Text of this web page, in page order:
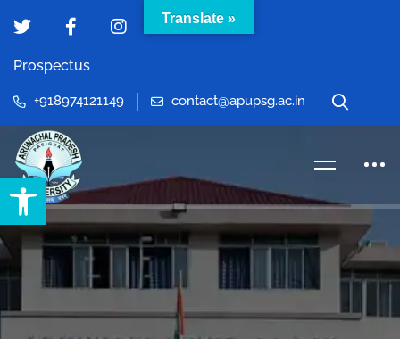
Open toolbar
Prospectus
+918974121149 contact@apupsg.ac.in
Translate »